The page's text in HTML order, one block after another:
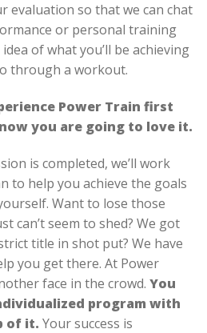
evaluation so that we can chat
or personal training
of what you’ll be achieving
through a workout.
Power Train first
you are going to love it.
is completed, we’ll work
to help you achieve the goals
Want to lose those
can’t seem to shed? We got
title in shot put? We have
you get there. At Power
face in the crowd. You
program with
of it. Your success is